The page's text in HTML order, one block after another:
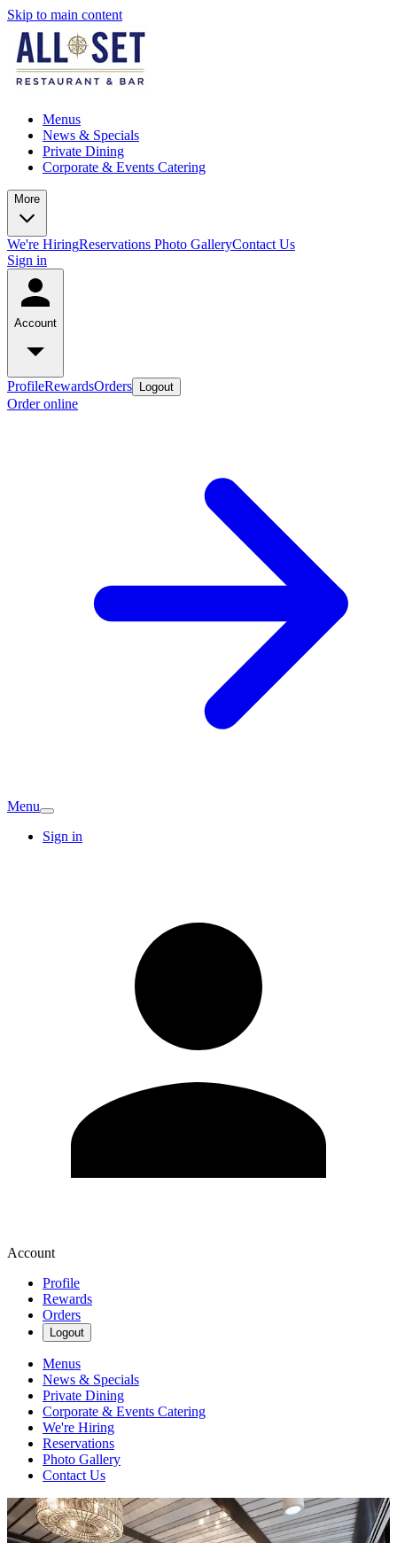
Skip to main content
Menus
News & Specials
Private Dining
Corporate & Events Catering
More
We're HiringReservations Photo GalleryContact Us
Sign in
Account
ProfileRewardsOrders Logout
Order online
Menu
Sign in
Account
Profile
Rewards
Orders
Logout
Menus
News & Specials
Private Dining
Corporate & Events Catering
We're Hiring
Reservations
Photo Gallery
Contact Us